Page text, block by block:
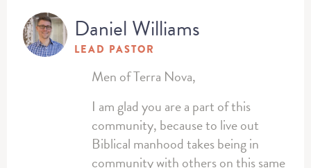
Daniel Williams
LEAD PASTOR
Men of Terra Nova,
I am glad you are a part of this
community, because to live out
Biblical manhood takes being in
community with others on this same